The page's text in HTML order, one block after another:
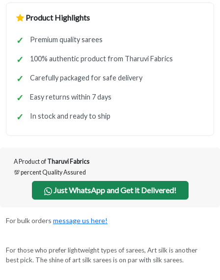
Product Highlights
Premium quality sarees
100% authentic product from Tharuvi Fabrics
Carefully packaged for safe delivery
Easy returns within 7 days
In stock and ready to ship
A Product of Tharuvi Fabrics
💯 percent Quality Assured
Just WhatsApp and Get it Delivered!
For bulk orders message us here!
For those who prefer lightweight types of sarees, Art silk is another
best pick. The shine of art silk sarees is on par with silk sarees.